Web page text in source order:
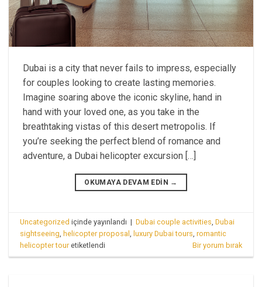
Dubai is a city that never fails to impress, especially
for couples looking to create lasting memories.
Imagine soaring above the iconic skyline, hand in
hand with your loved one, as you take in the
breathtaking vistas of this desert metropolis. If
you’re seeking the perfect blend of romance and
adventure, a Dubai helicopter excursion […]
OKUMAYA DEVAM EDIN →
Uncategorized içinde yayınlandı | Dubai couple activities,Dubai
sightseeing, helicopter proposal, luxury Dubai tours,romantic
helicopter touretiketlendi Bir yorum bırak